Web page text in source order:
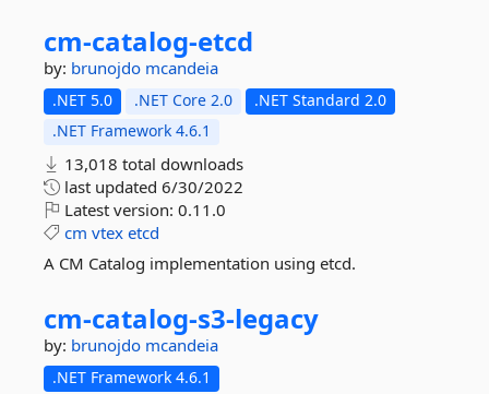
cm-catalog-etcd
by: brunojdo mcandeia
.NET 5.0 .NET Core 2.0
.NET Standard 2.0
.NET Framework 4.6.1
13,018 total downloads
last updated 6/30/2022
Latest version: 0.11.0
cm vtex etcd
A CM Catalog implementation using etcd.
cm-catalog-s3-legacy
by: brunojdo mcandeia
.NET Framework 4.6.1